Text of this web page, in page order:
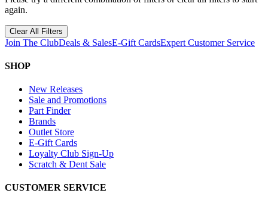
again.
Clear All Filters
Join The ClubDeals & SalesE-Gift CardsExpert Customer Service
SHOP
New Releases
Sale and Promotions
Part Finder
Brands
Outlet Store
E-Gift Cards
Loyalty Club Sign-Up
Scratch & Dent Sale
CUSTOMER SERVICE